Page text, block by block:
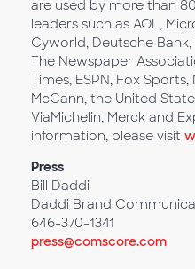
are used by more than
leaders such as AOL,
Cyworld, Deutsche
The Newspaper
Times, ESPN, Fox
McCann, the United
ViaMichelin, Merck and
information, please visit
Press
Bill Daddi
Daddi Brand
646-370-1341
press@comscore.com